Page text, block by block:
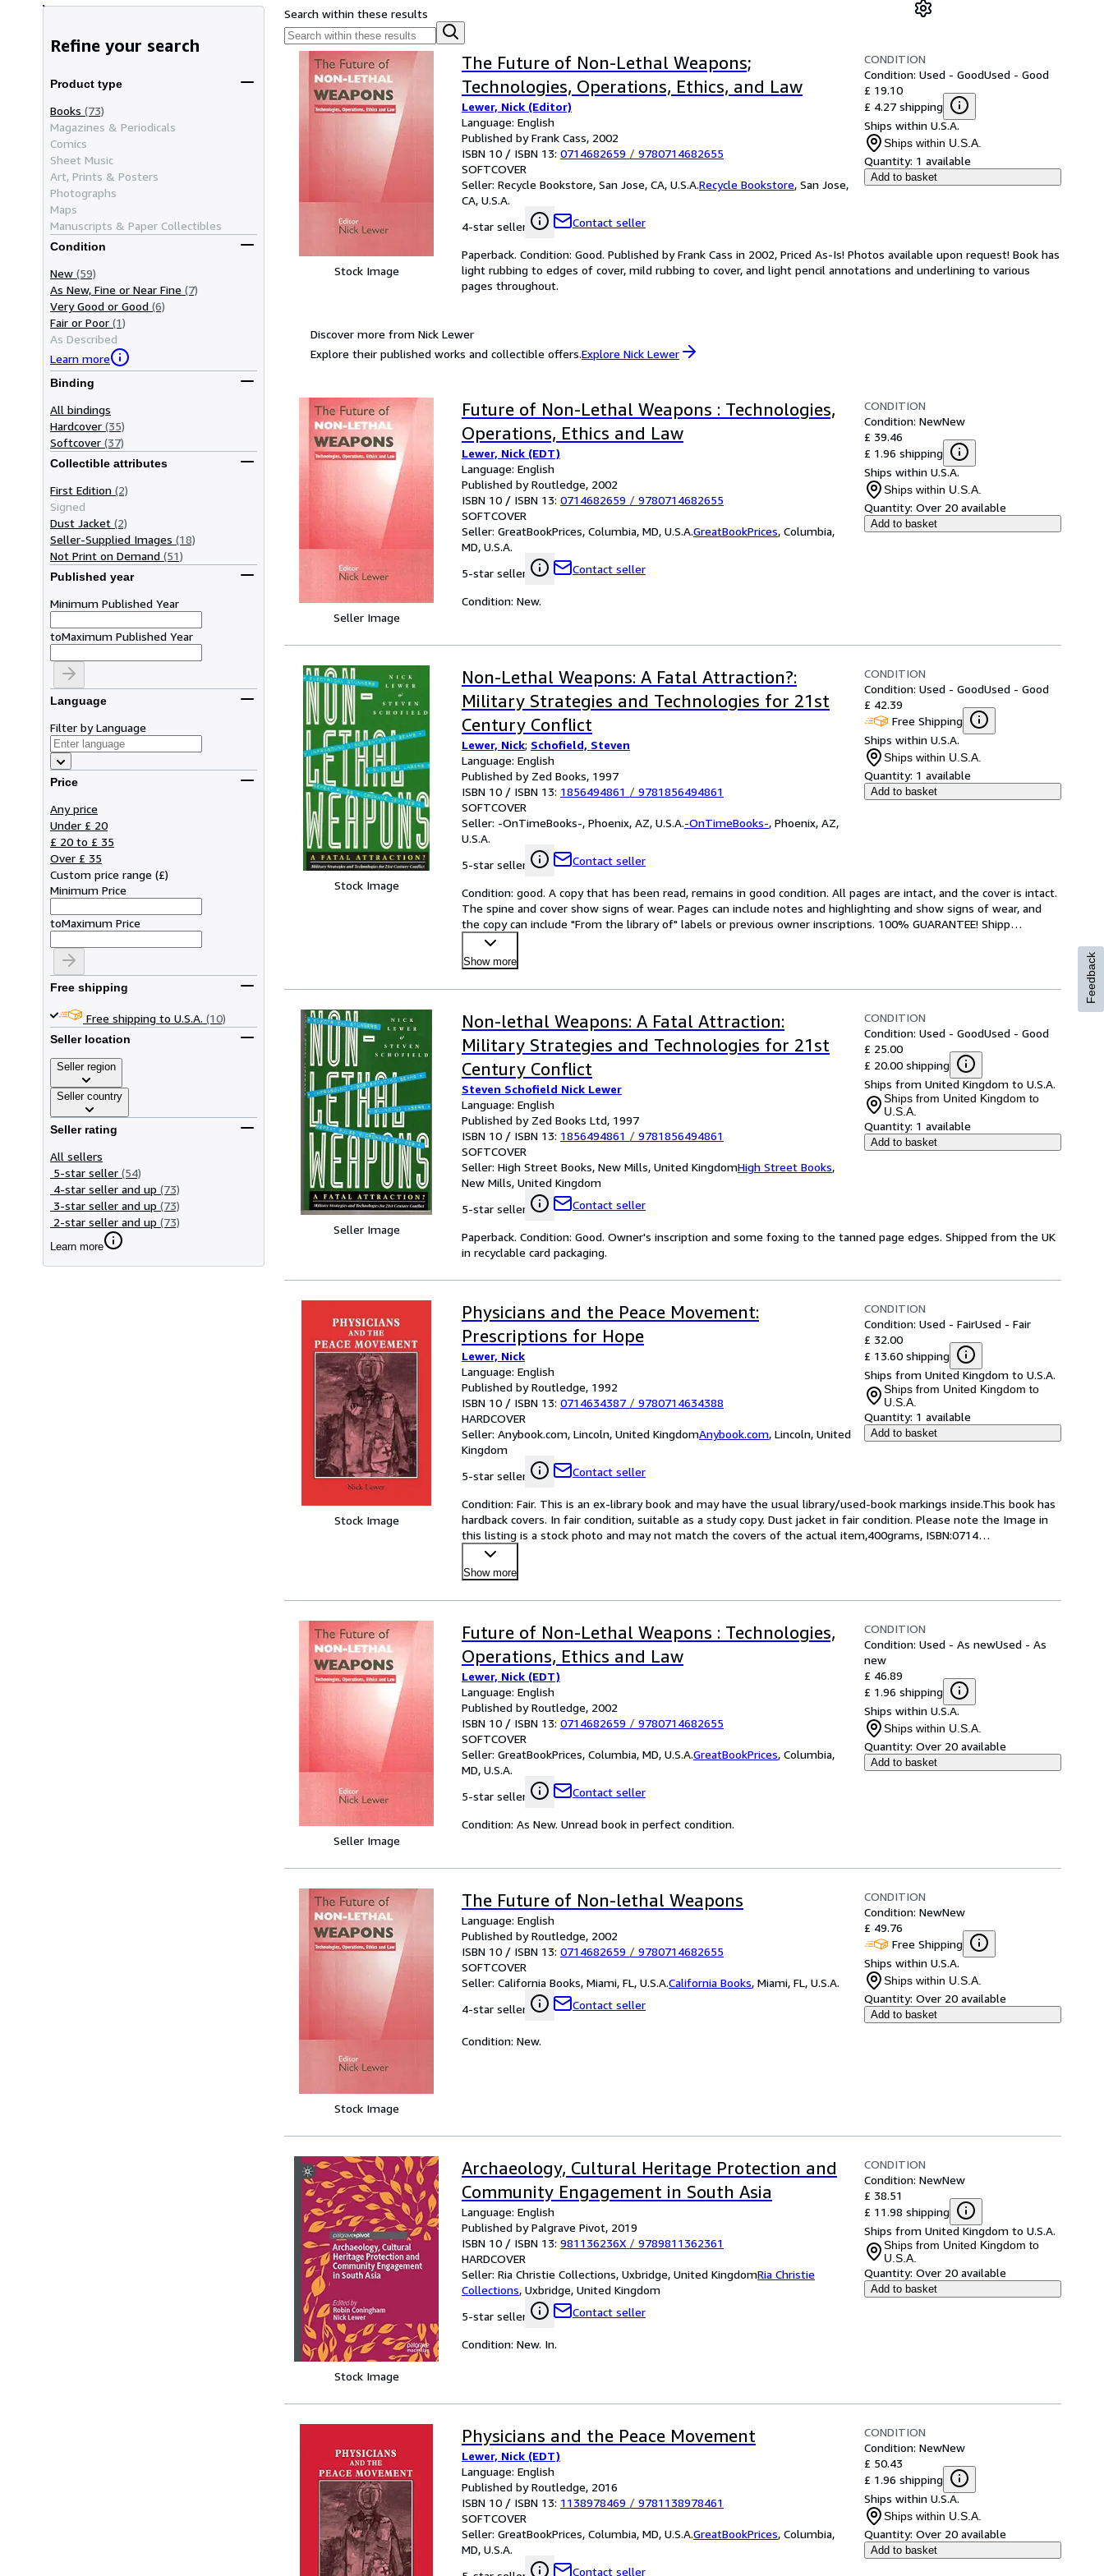
Refine your search
Product type
Books (73)
Magazines & Periodicals
Comics
Sheet Music
Art, Prints & Posters
Photographs
Maps
Manuscripts & Paper Collectibles
Condition
New (59)
As New, Fine or Near Fine (7)
Very Good or Good (6)
Fair or Poor (1)
As Described
Learn more
Binding
All bindings
Hardcover (35)
Softcover (37)
Collectible attributes
First Edition (2)
Signed
Dust Jacket (2)
Seller-Supplied Images (18)
Not Print on Demand (51)
Published year
Minimum Published Year
toMaximum Published Year
Language
Filter by Language
Price
Any price
Under £ 20
£ 20 to £ 35
Over £ 35
Custom price range (£)
Minimum Price
toMaximum Price
Free shipping
Free shipping to U.S.A. (10)
Seller location
Seller region
Seller country
Seller rating
All sellers
5-star seller (54)
4-star seller and up (73)
3-star seller and up (73)
2-star seller and up (73)
Learn more
Search within these results
Stock Image
The Future of Non-Lethal Weapons;
Technologies, Operations, Ethics, and Law
Lewer, Nick (Editor)
Language: English
Published by Frank Cass, 2002
ISBN 10 / ISBN 13: 0714682659 / 9780714682655
SOFTCOVER
Seller: Recycle Bookstore, San Jose, CA, U.S.A.Recycle Bookstore, San Jose,
CA, U.S.A.
4-star seller
Contact seller
CONDITION
Condition: Used - GoodUsed - Good
£ 19.10
£ 4.27 shipping
Ships within U.S.A.
Ships within U.S.A.
Quantity: 1 available
Add to basket
Paperback. Condition: Good. Published by Frank Cass in 2002, Priced As-Is! Photos available upon request! Book has
light rubbing to edges of cover, mild rubbing to cover, and light pencil annotations and underlining to various
pages throughout.
Discover more from Nick Lewer
Explore their published works and collectible offers.Explore Nick Lewer
Seller Image
Future of Non-Lethal Weapons : Technologies,
Operations, Ethics and Law
Lewer, Nick (EDT)
Language: English
Published by Routledge, 2002
ISBN 10 / ISBN 13: 0714682659 / 9780714682655
SOFTCOVER
Seller: GreatBookPrices, Columbia, MD, U.S.A.GreatBookPrices, Columbia,
MD, U.S.A.
5-star seller
Contact seller
CONDITION
Condition: NewNew
£ 39.46
£ 1.96 shipping
Ships within U.S.A.
Ships within U.S.A.
Quantity: Over 20 available
Add to basket
Condition: New.
Stock Image
Non-Lethal Weapons: A Fatal Attraction?:
Military Strategies and Technologies for 21st
Century Conflict
Lewer, Nick; Schofield, Steven
Language: English
Published by Zed Books, 1997
ISBN 10 / ISBN 13: 1856494861 / 9781856494861
SOFTCOVER
Seller: -OnTimeBooks-, Phoenix, AZ, U.S.A.-OnTimeBooks-, Phoenix, AZ,
U.S.A.
5-star seller
Contact seller
CONDITION
Condition: Used - GoodUsed - Good
£ 42.39
Free Shipping
Ships within U.S.A.
Ships within U.S.A.
Quantity: 1 available
Add to basket
Condition: good. A copy that has been read, remains in good condition. All pages are intact, and the cover is intact.
The spine and cover show signs of wear. Pages can include notes and highlighting and show signs of wear, and
the copy can include "From the library of" labels or previous owner inscriptions. 100% GUARANTEE! Shipp…
Show more
Seller Image
Non-lethal Weapons: A Fatal Attraction:
Military Strategies and Technologies for 21st
Century Conflict
Steven Schofield Nick Lewer
Language: English
Published by Zed Books Ltd, 1997
ISBN 10 / ISBN 13: 1856494861 / 9781856494861
SOFTCOVER
Seller: High Street Books, New Mills, United KingdomHigh Street Books,
New Mills, United Kingdom
5-star seller
Contact seller
CONDITION
Condition: Used - GoodUsed - Good
£ 25.00
£ 20.00 shipping
Ships from United Kingdom to U.S.A.
Ships from United Kingdom to
U.S.A.
Quantity: 1 available
Add to basket
Paperback. Condition: Good. Owner's inscription and some foxing to the tanned page edges. Shipped from the UK
in recyclable card packaging.
Stock Image
Physicians and the Peace Movement:
Prescriptions for Hope
Lewer, Nick
Language: English
Published by Routledge, 1992
ISBN 10 / ISBN 13: 0714634387 / 9780714634388
HARDCOVER
Seller: Anybook.com, Lincoln, United KingdomAnybook.com, Lincoln, United
Kingdom
5-star seller
Contact seller
CONDITION
Condition: Used - FairUsed - Fair
£ 32.00
£ 13.60 shipping
Ships from United Kingdom to U.S.A.
Ships from United Kingdom to
U.S.A.
Quantity: 1 available
Add to basket
Condition: Fair. This is an ex-library book and may have the usual library/used-book markings inside.This book has
hardback covers. In fair condition, suitable as a study copy. Dust jacket in fair condition. Please note the Image in
this listing is a stock photo and may not match the covers of the actual item,400grams, ISBN:0714…
Show more
Seller Image
Future of Non-Lethal Weapons : Technologies,
Operations, Ethics and Law
Lewer, Nick (EDT)
Language: English
Published by Routledge, 2002
ISBN 10 / ISBN 13: 0714682659 / 9780714682655
SOFTCOVER
Seller: GreatBookPrices, Columbia, MD, U.S.A.GreatBookPrices, Columbia,
MD, U.S.A.
5-star seller
Contact seller
CONDITION
Condition: Used - As newUsed - As
new
£ 46.89
£ 1.96 shipping
Ships within U.S.A.
Ships within U.S.A.
Quantity: Over 20 available
Add to basket
Condition: As New. Unread book in perfect condition.
Stock Image
The Future of Non-lethal Weapons
Language: English
Published by Routledge, 2002
ISBN 10 / ISBN 13: 0714682659 / 9780714682655
SOFTCOVER
Seller: California Books, Miami, FL, U.S.A.California Books, Miami, FL, U.S.A.
4-star seller
Contact seller
CONDITION
Condition: NewNew
£ 49.76
Free Shipping
Ships within U.S.A.
Ships within U.S.A.
Quantity: Over 20 available
Add to basket
Condition: New.
Stock Image
Archaeology, Cultural Heritage Protection and
Community Engagement in South Asia
Language: English
Published by Palgrave Pivot, 2019
ISBN 10 / ISBN 13: 981136236X / 9789811362361
HARDCOVER
Seller: Ria Christie Collections, Uxbridge, United KingdomRia Christie
Collections, Uxbridge, United Kingdom
5-star seller
Contact seller
CONDITION
Condition: NewNew
£ 38.51
£ 11.98 shipping
Ships from United Kingdom to U.S.A.
Ships from United Kingdom to
U.S.A.
Quantity: Over 20 available
Add to basket
Condition: New. In.
Physicians and the Peace Movement
Lewer, Nick (EDT)
Language: English
Published by Routledge, 2016
ISBN 10 / ISBN 13: 1138978469 / 9781138978461
SOFTCOVER
Seller: GreatBookPrices, Columbia, MD, U.S.A.GreatBookPrices, Columbia,
MD, U.S.A.
Contact seller
CONDITION
Condition: NewNew
£ 50.43
£ 1.96 shipping
Ships within U.S.A.
Ships within U.S.A.
Quantity: Over 20 available
Add to basket
Feedback